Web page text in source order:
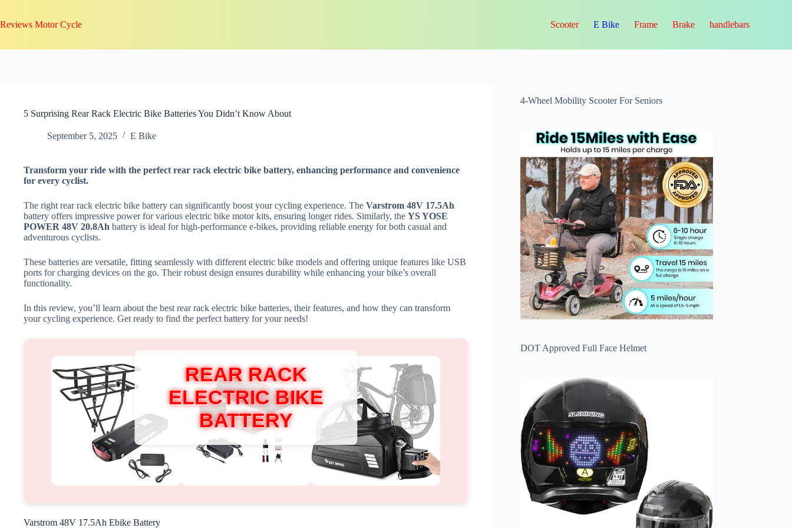
content
Reviews Motor Cycle Scooter E Bike Frame Brake handlebars
5 Surprising Rear Rack Electric Bike Batteries You Didn’t Know About
September 5, 2025 E Bike
Transform your ride with the perfect rear rack electric bike battery, enhancing performance and convenience
for every cyclist.
The right rear rack electric bike battery can significantly boost your cycling experience. The Varstrom 48V 17.5Ah
battery offers impressive power for various electric bike motor kits, ensuring longer rides. Similarly, the YS YOSE
POWER 48V 20.8Ah battery is ideal for high-performance e-bikes, providing reliable energy for both casual and
adventurous cyclists.
These batteries are versatile, fitting seamlessly with different electric bike models and offering unique features like USB
ports for charging devices on the go. Their robust design ensures durability while enhancing your bike’s overall
functionality.
In this review, you’ll learn about the best rear rack electric bike batteries, their features, and how they can transform
your cycling experience. Get ready to find the perfect battery for your needs!
REAR RACK
ELECTRIC BIKE
BATTERY
Varstrom 48V 17.5Ah Ebike Battery
4-Wheel Mobility Scooter For Seniors
DOT Approved Full Face Helmet